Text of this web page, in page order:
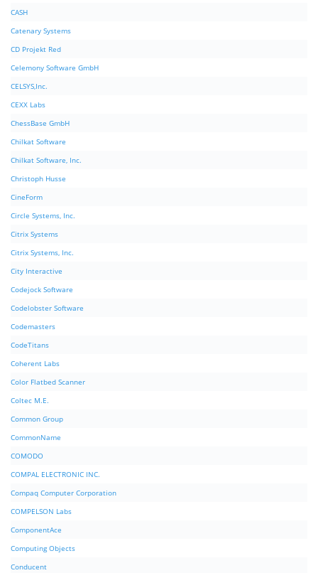
CASH
Catenary Systems
CD Projekt Red
Celemony Software GmbH
CELSYS,Inc.
CEXX Labs
ChessBase GmbH
Chilkat Software
Chilkat Software, Inc.
Christoph Husse
CineForm
Circle Systems, Inc.
Citrix Systems
Citrix Systems, Inc.
City Interactive
Codejock Software
Codelobster Software
Codemasters
CodeTitans
Coherent Labs
Color Flatbed Scanner
Coltec M.E.
Common Group
CommonName
COMODO
COMPAL ELECTRONIC INC.
Compaq Computer Corporation
COMPELSON Labs
ComponentAce
Computing Objects
Conducent